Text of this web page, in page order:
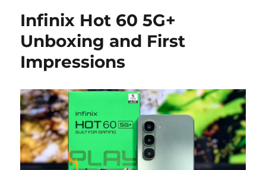
Infinix Hot 60 5G+
Unboxing and First
Impressions